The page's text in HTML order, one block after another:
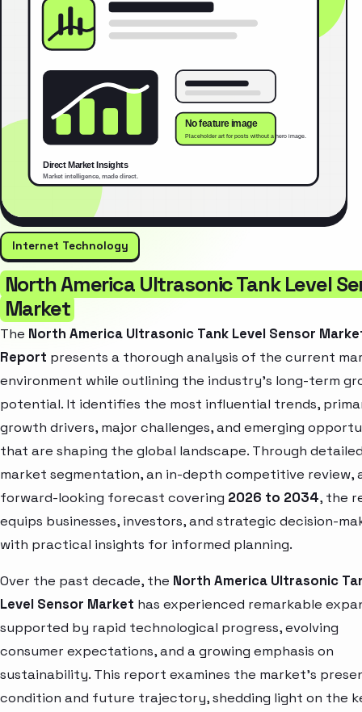
Internet Technology
North America Ultrasonic Tank Level
Market
The North America Ultrasonic Tank Level Sensor
Report presents a thorough analysis of the current
environment while outlining the industry’s long-term
potential. It identifies the most influential trends,
growth drivers, major challenges, and emerging
that are shaping the global landscape. Through
market segmentation, an in-depth competitive review,
forward-looking forecast covering 2026 to 2034, the
equips businesses, investors, and strategic decision-
with practical insights for informed planning.
Over the past decade, the North America Ultrasonic
Level Sensor Market has experienced remarkable
supported by rapid technological progress, evolving
consumer expectations, and a growing emphasis on
sustainability. This report examines the market’s
condition and future trajectory, shedding light on the